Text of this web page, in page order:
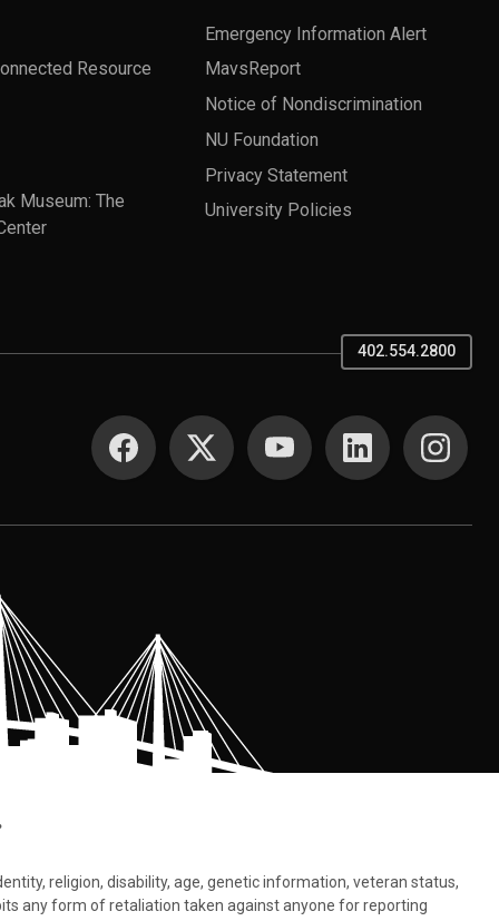
Resource
Museum: The
Emergency Information Alert
MavsReport
Notice of Nondiscrimination
NU Foundation
Privacy Statement
University Policies
402.554.2800
SOCIAL MEDIA
religion, disability, age, genetic information, veteran status,
any form of retaliation taken against anyone for reporting